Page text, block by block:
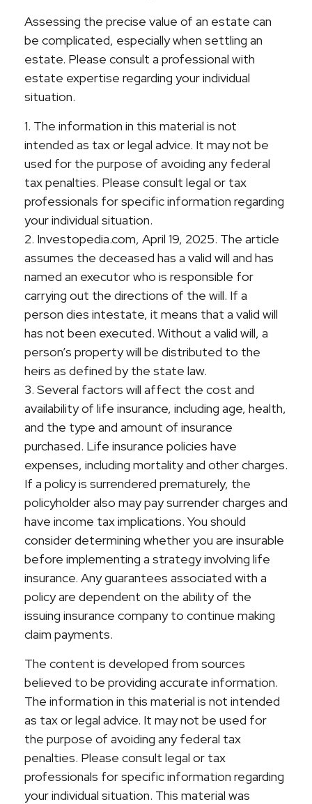
Assessing the precise value of an estate can
be complicated, especially when settling an
estate. Please consult a professional with
estate expertise regarding your individual
situation.
1. The information in this material is not
intended as tax or legal advice. It may not be
used for the purpose of avoiding any federal
tax penalties. Please consult legal or tax
professionals for specific information regarding
your individual situation.
2. Investopedia.com, April 19, 2025. The article
assumes the deceased has a valid will and has
named an executor who is responsible for
carrying out the directions of the will. If a
person dies intestate, it means that a valid will
has not been executed. Without a valid will, a
person’s property will be distributed to the
heirs as defined by the state law.
3. Several factors will affect the cost and
availability of life insurance, including age, health,
and the type and amount of insurance
purchased. Life insurance policies have
expenses, including mortality and other charges.
If a policy is surrendered prematurely, the
policyholder also may pay surrender charges and
have income tax implications. You should
consider determining whether you are insurable
before implementing a strategy involving life
insurance. Any guarantees associated with a
policy are dependent on the ability of the
issuing insurance company to continue making
claim payments.
The content is developed from sources
believed to be providing accurate information.
The information in this material is not intended
as tax or legal advice. It may not be used for
the purpose of avoiding any federal tax
penalties. Please consult legal or tax
professionals for specific information regarding
your individual situation. This material was